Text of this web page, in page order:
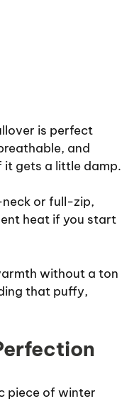
is perfect
and
it gets a little damp.
or full-zip,
heat if you start
without a ton
that puffy,
piece of winter